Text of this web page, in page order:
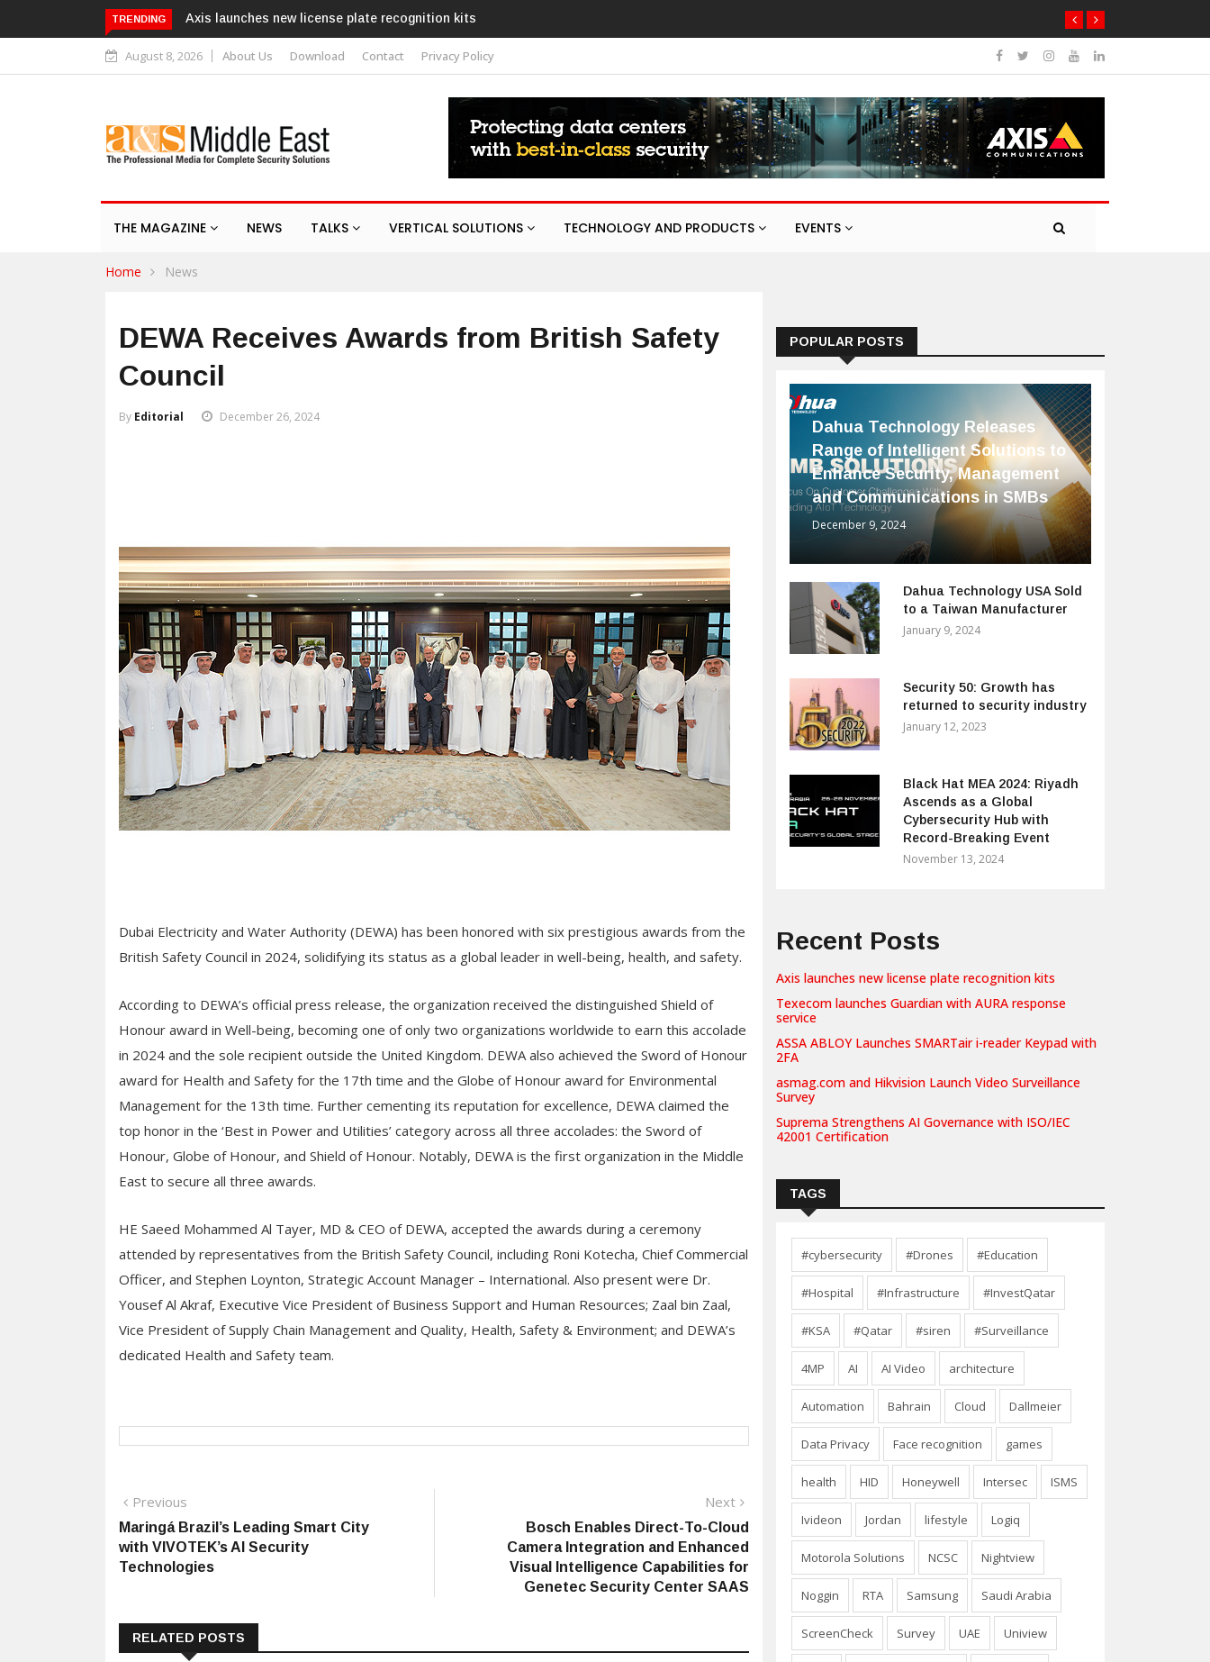
TRENDING
new license plate recognition kitsTexecom launches Guardian with AURA
response service
August 8, 2026 About Us Download Contact Privacy Policy
THE MAGAZINE NEWS TALKS VERTICAL SOLUTIONS TECHNOLOGY AND PRODUCTS EVENTS
Home News
DEWA Receives Awards from British Safety
Council
By Editorial December 26, 2024
Dubai Electricity and Water Authority (DEWA) has been honored with six prestigious awards from the
British Safety Council in 2024, solidifying its status as a global leader in well-being, health, and safety.
According to DEWA’s official press release, the organization received the distinguished Shield of
Honour award in Well-being, becoming one of only two organizations worldwide to earn this accolade
in 2024 and the sole recipient outside the United Kingdom. DEWA also achieved the Sword of Honour
award for Health and Safety for the 17th time and the Globe of Honour award for Environmental
Management for the 13th time. Further cementing its reputation for excellence, DEWA claimed the
top honor in the ‘Best in Power and Utilities’ category across all three accolades: the Sword of
Honour, Globe of Honour, and Shield of Honour. Notably, DEWA is the first organization in the Middle
East to secure all three awards.
HE Saeed Mohammed Al Tayer, MD & CEO of DEWA, accepted the awards during a ceremony
attended by representatives from the British Safety Council, including Roni Kotecha, Chief Commercial
Officer, and Stephen Loynton, Strategic Account Manager – International. Also present were Dr.
Yousef Al Akraf, Executive Vice President of Business Support and Human Resources; Zaal bin Zaal,
Vice President of Supply Chain Management and Quality, Health, Safety & Environment; and DEWA’s
dedicated Health and Safety team.
Post
navigation
Previous
post:
Maringá Brazil’s Leading Smart City
with VIVOTEK’s AI Security
Technologies
Next
Bosch Enables Direct-To-Cloud
Camera Integration and Enhanced
Visual Intelligence Capabilities for
Genetec Security Center SAAS
RELATED POSTS
POPULAR POSTS
Dahua Technology Releases
Range of Intelligent Solutions to
Enhance Security, Management
and Communications in SMBs
December 9, 2024
Dahua Technology USA Sold
to a Taiwan Manufacturer
January 9, 2024
Security 50: Growth has
returned to security industry
January 12, 2023
Black Hat MEA 2024: Riyadh
Ascends as a Global
Cybersecurity Hub with
Record-Breaking Event
November 13, 2024
Recent Posts
Axis launches new license plate recognition kits
Texecom launches Guardian with AURA response
service
ASSA ABLOY Launches SMARTair i-reader Keypad with
2FA
asmag.com and Hikvision Launch Video Surveillance
Survey
Suprema Strengthens AI Governance with ISO/IEC
42001 Certification
TAGS
#cybersecurity #Drones #Education
#Hospital #Infrastructure #InvestQatar
#KSA #Qatar #siren #Surveillance
4MP AI AI Video architecture
Automation Bahrain Cloud Dallmeier
Data Privacy Face recognition games
health HID Honeywell Intersec ISMS
Ivideon Jordan lifestyle Logiq
Motorola Solutions NCSC Nightview
Noggin RTA Samsung Saudi Arabia
ScreenCheck Survey UAE Uniview